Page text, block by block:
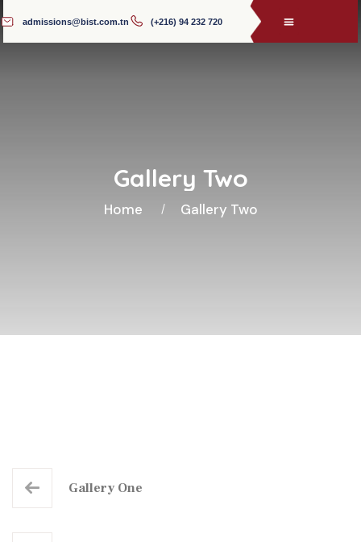
admissions@bist.com.tn (+216) 94 232 720
Gallery Two
Home Gallery Two
Gallery One